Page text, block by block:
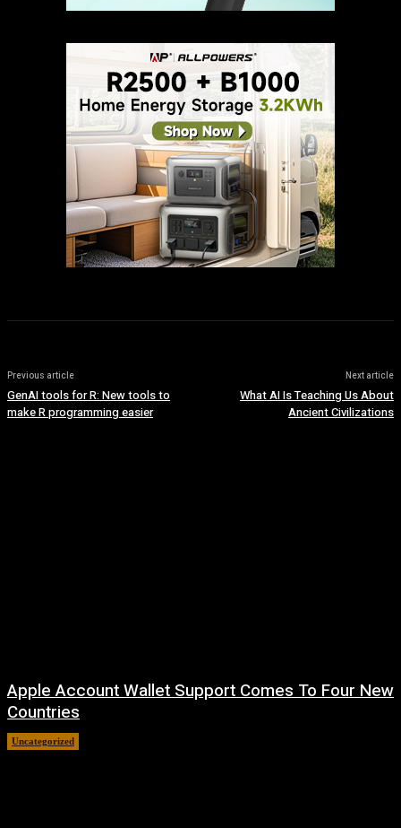
Previous article
GenAI tools for R: New tools to
make R programming easier
Next article
What AI Is Teaching Us About
Ancient Civilizations
Apple Account Wallet Support Comes To Four New
Countries
Uncategorized